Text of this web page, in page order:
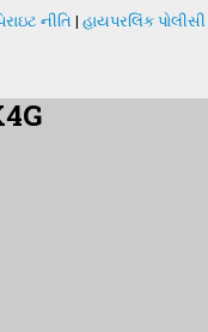
નીતિ | હાયપરલિંક પોલીસી